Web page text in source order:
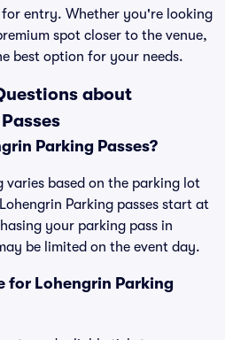
entry. Whether you're looking
spot closer to the venue,
best option for your needs.
about
Parking Passes?
varies based on the parking lot
Parking passes start at
your parking pass in
be limited on the event day.
for Lohengrin Parking